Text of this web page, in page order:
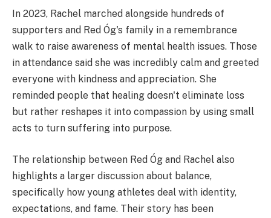
In 2023, Rachel marched alongside hundreds of
supporters and Red Óg's family in a remembrance
walk to raise awareness of mental health issues. Those
in attendance said she was incredibly calm and greeted
everyone with kindness and appreciation. She
reminded people that healing doesn't eliminate loss
but rather reshapes it into compassion by using small
acts to turn suffering into purpose.
The relationship between Red Óg and Rachel also
highlights a larger discussion about balance,
specifically how young athletes deal with identity,
expectations, and fame. Their story has been